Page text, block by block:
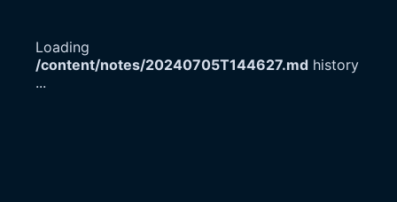
Loading
/content/notes/20240705T144627.md history
...